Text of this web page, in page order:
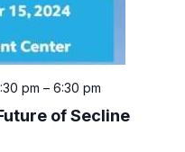
pm – 6:30 pm
of Secline